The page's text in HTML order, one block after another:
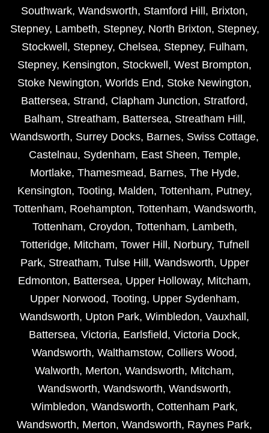
Southwark, Wandsworth, Stamford Hill , Brixton,
Stepney, Lambeth, Stepney, North Brixton, Stepney,
Stockwell , Stepney, Chelsea, Stepney, Fulham,
Stepney, Kensington, Stockwell , West Brompton,
Stoke Newington, Worlds End, Stoke Newington,
Battersea, Strand, Clapham Junction, Stratford,
Balham, Streatham, Battersea, Streatham Hill ,
Wandsworth, Surrey Docks, Barnes, Swiss Cottage,
Castelnau, Sydenham, East Sheen, Temple,
Mortlake, Thamesmead, Barnes, The Hyde,
Kensington, Tooting, Malden, Tottenham, Putney,
Tottenham, Roehampton, Tottenham, Wandsworth,
Tottenham, Croydon, Tottenham, Lambeth,
Totteridge, Mitcham, Tower Hill , Norbury, Tufnell
Park, Streatham, Tulse Hill , Wandsworth, Upper
Edmonton, Battersea, Upper Holloway, Mitcham,
Upper Norwood, Tooting, Upper Sydenham,
Wandsworth, Upton Park, Wimbledon, Vauxhall ,
Battersea, Victoria, Earlsfield, Victoria Dock,
Wandsworth, Walthamstow, Colliers Wood,
Walworth, Merton, Wandsworth, Mitcham,
Wandsworth, Wandsworth, Wandsworth,
Wimbledon, Wandsworth, Cottenham Park,
Wandsworth, Merton, Wandsworth, Raynes Park,